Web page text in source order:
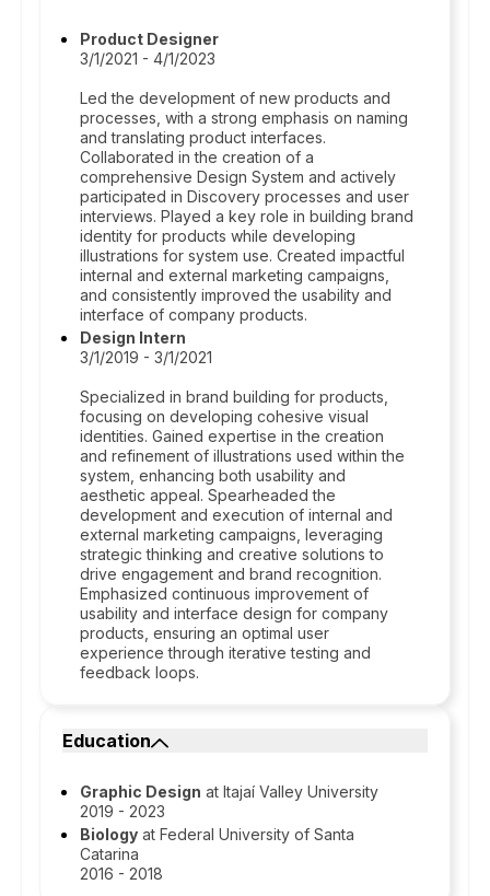
Product Designer
3/1/2021 - 4/1/2023
Led the development of new products and
processes, with a strong emphasis on naming
and translating product interfaces.
Collaborated in the creation of a
comprehensive Design System and actively
participated in Discovery processes and user
interviews. Played a key role in building brand
identity for products while developing
illustrations for system use. Created impactful
internal and external marketing campaigns,
and consistently improved the usability and
interface of company products.
Design Intern
3/1/2019 - 3/1/2021
Specialized in brand building for products,
focusing on developing cohesive visual
identities. Gained expertise in the creation
and refinement of illustrations used within the
system, enhancing both usability and
aesthetic appeal. Spearheaded the
development and execution of internal and
external marketing campaigns, leveraging
strategic thinking and creative solutions to
drive engagement and brand recognition.
Emphasized continuous improvement of
usability and interface design for company
products, ensuring an optimal user
experience through iterative testing and
feedback loops.
Education
Graphic Design at Itajaí Valley University
2019 - 2023
Biology at Federal University of Santa
Catarina
2016 - 2018